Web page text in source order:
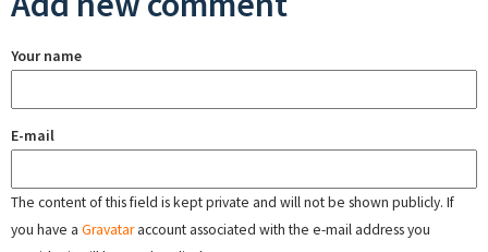
Your name
E-mail
The content of this field is kept private and will not be shown publicly. If
you have a Gravataraccount associated with the e-mail address you